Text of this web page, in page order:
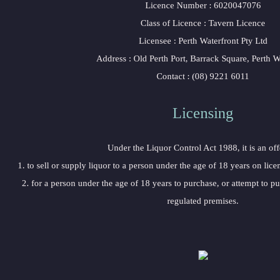
Licence Number : 6020047076
Class of Licence : Tavern Licence
Licensee : Perth Waterfront Pty Ltd
Address : Old Perth Port, Barrack Square, Perth
Contact : (08) 9221 6011
Licensing
Under the Liquor Control Act 1988, it is an
1. to sell or supply liquor to a person under the age of 18 years on
2. for a person under the age of 18 years to purchase, or attempt to
regulated premises.